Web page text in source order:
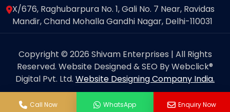
X/676, Raghubarpura No. 1, Gali No. 7 Near, Ravidas
Mandir, Chand Mohalla Gandhi Nagar, Delhi-110031
Copyright © 2026 Shivam Enterprises | All Rights
Reserved. Website Designed & SEO By Webclick®
Digital Pvt. Ltd. Website Designing Company India.
Call Now WhatsApp Enquiry Now